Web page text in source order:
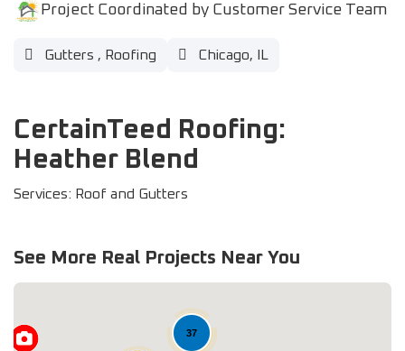
Project Coordinated by Customer Service Team
Gutters , Roofing Chicago, IL
CertainTeed Roofing:
Heather Blend
Services: Roof and Gutters
See More Real Projects Near You
37